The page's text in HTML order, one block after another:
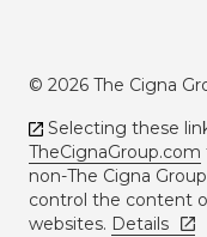
© 2026 The Cigna
Selecting these
TheCignaGroup.com
non-The Cigna
control the content
websites. Details